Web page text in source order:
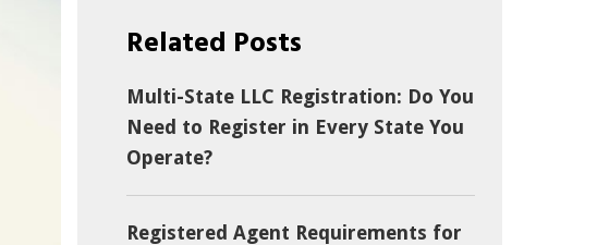
Related Posts
Multi-State LLC Registration: Do You
Need to Register in Every State You
Operate?
Registered Agent Requirements for